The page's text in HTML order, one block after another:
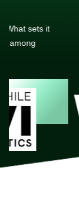
As a new
well-sized
dedicated
member’s